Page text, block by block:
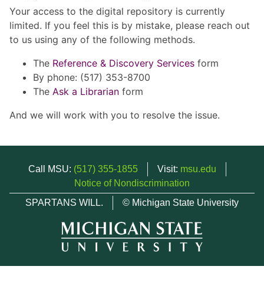
Your access to the digital repository is currently
limited. If you feel this is by mistake, please reach out
to us using any of the following methods.
The Reference & Discovery Services form
By phone: (517) 353-8700
The Ask a Librarian form
And we will work with you to resolve the issue.
Call MSU: (517) 355-1855 Visit: msu.edu
Notice of Nondiscrimination
SPARTANS WILL.
© Michigan State University